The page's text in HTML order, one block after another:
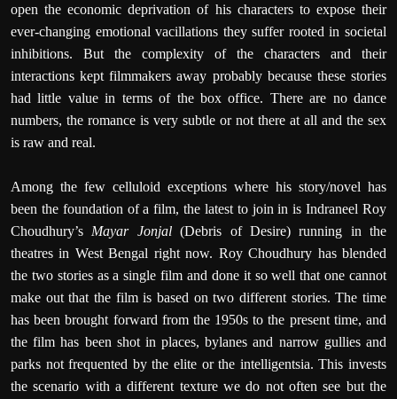
open the economic deprivation of his characters to expose their
ever-changing emotional vacillations they suffer rooted in societal
inhibitions. But the complexity of the characters and their
interactions kept filmmakers away probably because these stories
had little value in terms of the box office. There are no dance
numbers, the romance is very subtle or not there at all and the sex
is raw and real.
Among the few celluloid exceptions where his story/novel has
been the foundation of a film, the latest to join in is Indraneel Roy
Choudhury’s Mayar Jonjal(Debris of Desire) running in the
theatres in West Bengal right now. Roy Choudhury has blended
the two stories as a single film and done it so well that one cannot
make out that the film is based on two different stories. The time
has been brought forward from the 1950s to the present time, and
the film has been shot in places, bylanes and narrow gullies and
parks not frequented by the elite or the intelligentsia. This invests
the scenario with a different texture we do not often see but the